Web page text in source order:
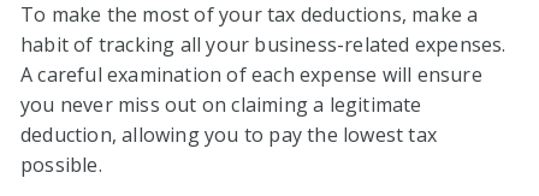
To make the most of your tax deductions, make a
habit of tracking all your business-related expenses.
A careful examination of each expense will ensure
you never miss out on claiming a legitimate
deduction, allowing you to pay the lowest tax
possible.